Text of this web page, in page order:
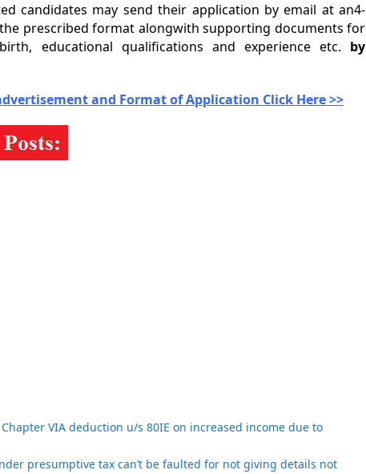
candidates may send their application by email at an4-
prescribed format alongwith supporting documents for
educational qualifications and experience etc. by
and Format of Application Click Here >>
VIA deduction u/s 80IE on increased income due to
presumptive tax can’t be faulted for not giving details not